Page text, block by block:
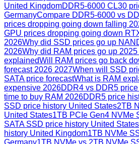
United KingdomDDR5-6000 CL30
GermanyCompare DDR5-6000 vs
prices dropping going down falling
GPU prices dropping going down
2026Why did SSD prices go up
2026Why did RAM prices go up
explainedWill RAM prices go back
forecast 2026 2027When will SSD
SATA price forecastWhat is RAM
expensive 2026DDR4 vs DDR5
time to buy RAM 2026DDR5 price
SSD price history United States2TB
United States1TB PCIe Gen4 NVMe
SATA SSD price history United States
history United Kingdom1TB NVMe